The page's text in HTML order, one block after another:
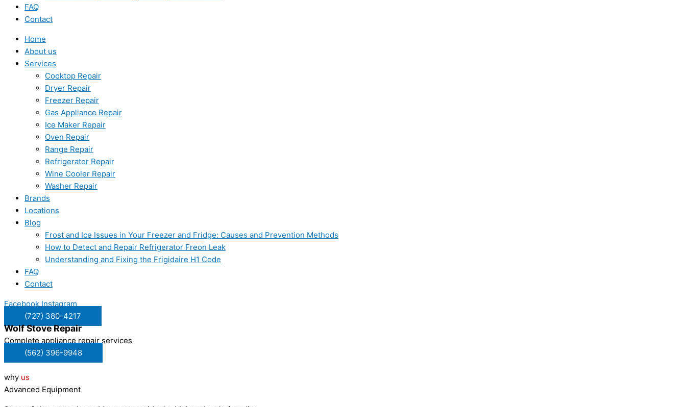
FAQ
Contact
Home
About us
Services
Cooktop Repair
Dryer Repair
Freezer Repair
Gas Appliance Repair
Ice Maker Repair
Oven Repair
Range Repair
Refrigerator Repair
Wine Cooler Repair
Washer Repair
Brands
Locations
Blog
Frost and Ice Issues in Your Freezer and Fridge: Causes and Prevention Methods
How to Detect and Repair Refrigerator Freon Leak
Understanding and Fixing the Frigidaire H1 Code
FAQ
Contact
Facebook Instagram
(727) 380-4217
WolfStove Repair
Complete appliance repair services
(562) 396-9948
why us
Advanced Equipment